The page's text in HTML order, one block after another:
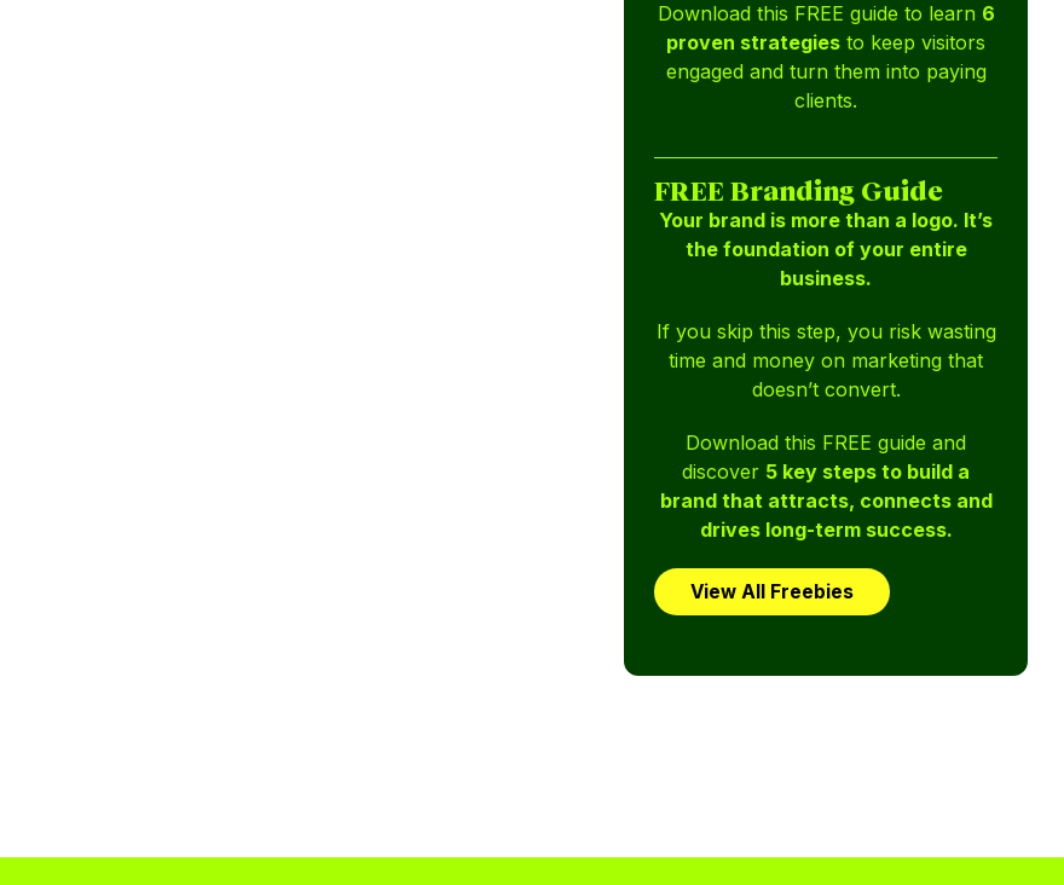
Download this FREE guide to learn 6
proven strategies to keep visitors
engaged and turn them into paying
clients.
FREE Branding Guide
Your brand is more than a logo. It’s
the foundation of your entire
business.
If you skip this step, you risk wasting
time and money on marketing that
doesn’t convert.
Download this FREE guide and
discover 5 key steps to build a
brand that attracts, connects and
drives long-term success.
View All Freebies